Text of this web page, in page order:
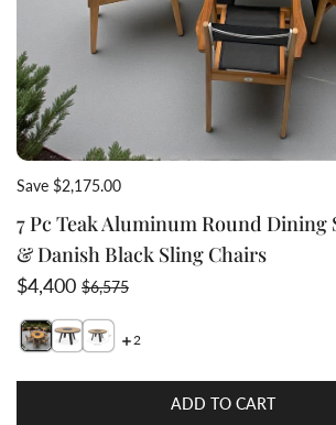
Save $2,175.00
7 Pc Teak Aluminum Round Dining
& Danish Black Sling Chairs
Sale price
$4,400Regular price
$6,575
Switch featured image
Switch 7 Pc Teak Aluminum
2
ADD TO CART